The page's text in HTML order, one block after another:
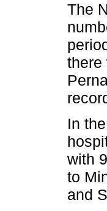
The
there
In
with
to
and